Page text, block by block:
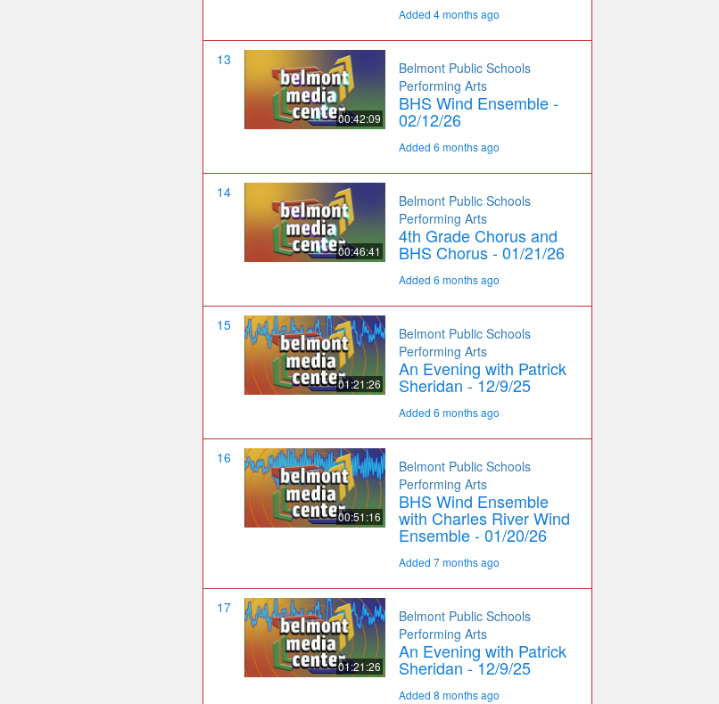
Added 4 months ago
13
00:42:09
Belmont Public Schools
Performing Arts
BHS Wind Ensemble -
02/12/26
Added 6 months ago
14
00:46:41
Belmont Public Schools
Performing Arts
4th Grade Chorus and
BHS Chorus - 01/21/26
Added 6 months ago
15
01:21:26
Belmont Public Schools
Performing Arts
An Evening with Patrick
Sheridan - 12/9/25
Added 6 months ago
16
00:51:16
Belmont Public Schools
Performing Arts
BHS Wind Ensemble
with Charles River Wind
Ensemble - 01/20/26
Added 7 months ago
17
01:21:26
Belmont Public Schools
Performing Arts
An Evening with Patrick
Sheridan - 12/9/25
Added 8 months ago